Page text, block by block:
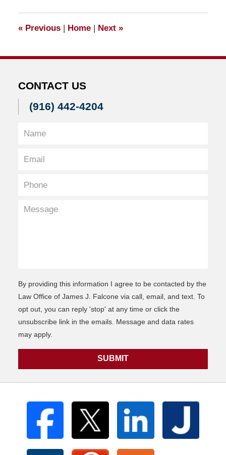
am
«Previous | Home | Next »
CONTACT US
(916) 442-4204
By providing this information I agree to be contacted by the
Law Office of James J. Falcone via call, email, and text. To
opt out, you can reply 'stop' at any time or click the
unsubscribe link in the emails. Message and data rates
may apply.
SUBMIT